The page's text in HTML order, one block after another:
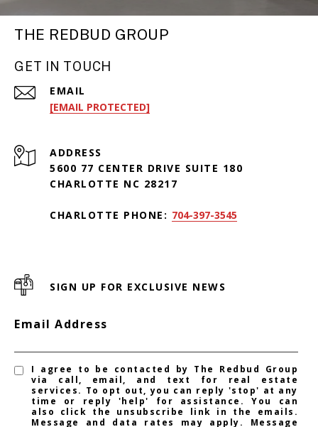
THE REDBUD GROUP
GET IN TOUCH
EMAIL
[EMAIL PROTECTED]
ADDRESS
5600 77 CENTER DRIVE SUITE 180
CHARLOTTE NC 28217
CHARLOTTE PHONE: 704-397-3545
SIGN UP FOR EXCLUSIVE NEWS
Email Address
I agree to be contacted by The Redbud Group
via call, email, and text for real estate
services. To opt out, you can reply 'stop' at any
time or reply 'help' for assistance. You can
also click the unsubscribe link in the emails.
Message and data rates may apply. Message